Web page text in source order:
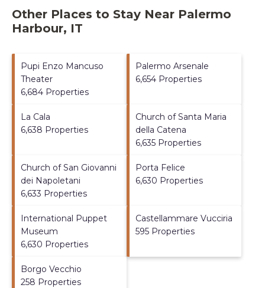
Other Places to Stay Near Palermo
Harbour, IT
Pupi Enzo Mancuso
Theater
6,684 Properties
Palermo Arsenale
6,654 Properties
La Cala
6,638 Properties
Church of Santa Maria
della Catena
6,635 Properties
Church of San Giovanni
dei Napoletani
6,633 Properties
Porta Felice
6,630 Properties
International Puppet
Museum
6,630 Properties
Castellammare Vucciria
595 Properties
Borgo Vecchio
258 Properties